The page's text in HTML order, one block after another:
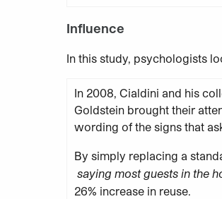
Influence
In this study, psychologists
In 2008, Cialdini and his
Goldstein brought their
wording of the signs that
By simply replacing a
saying most guests in the
26% increase in reuse.